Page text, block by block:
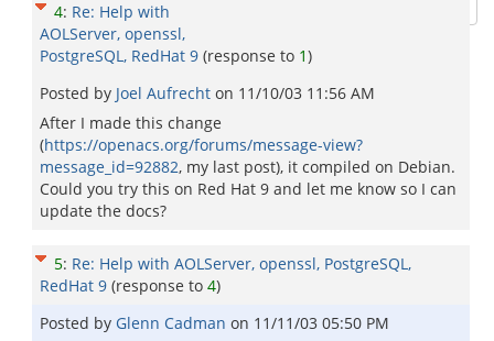
4: Re: Help with
AOLServer, openssl,
PostgreSQL, RedHat 9 (response to 1)
Posted by Joel Aufrecht on 11/10/03 11:56 AM
After I made this change
(https://openacs.org/forums/message-view?
message_id=92882, my last post), it compiled on Debian.
Could you try this on Red Hat 9 and let me know so I can
update the docs?
5: Re: Help with AOLServer, openssl, PostgreSQL,
RedHat 9 (response to 4)
Posted by Glenn Cadman on 11/11/03 05:50 PM